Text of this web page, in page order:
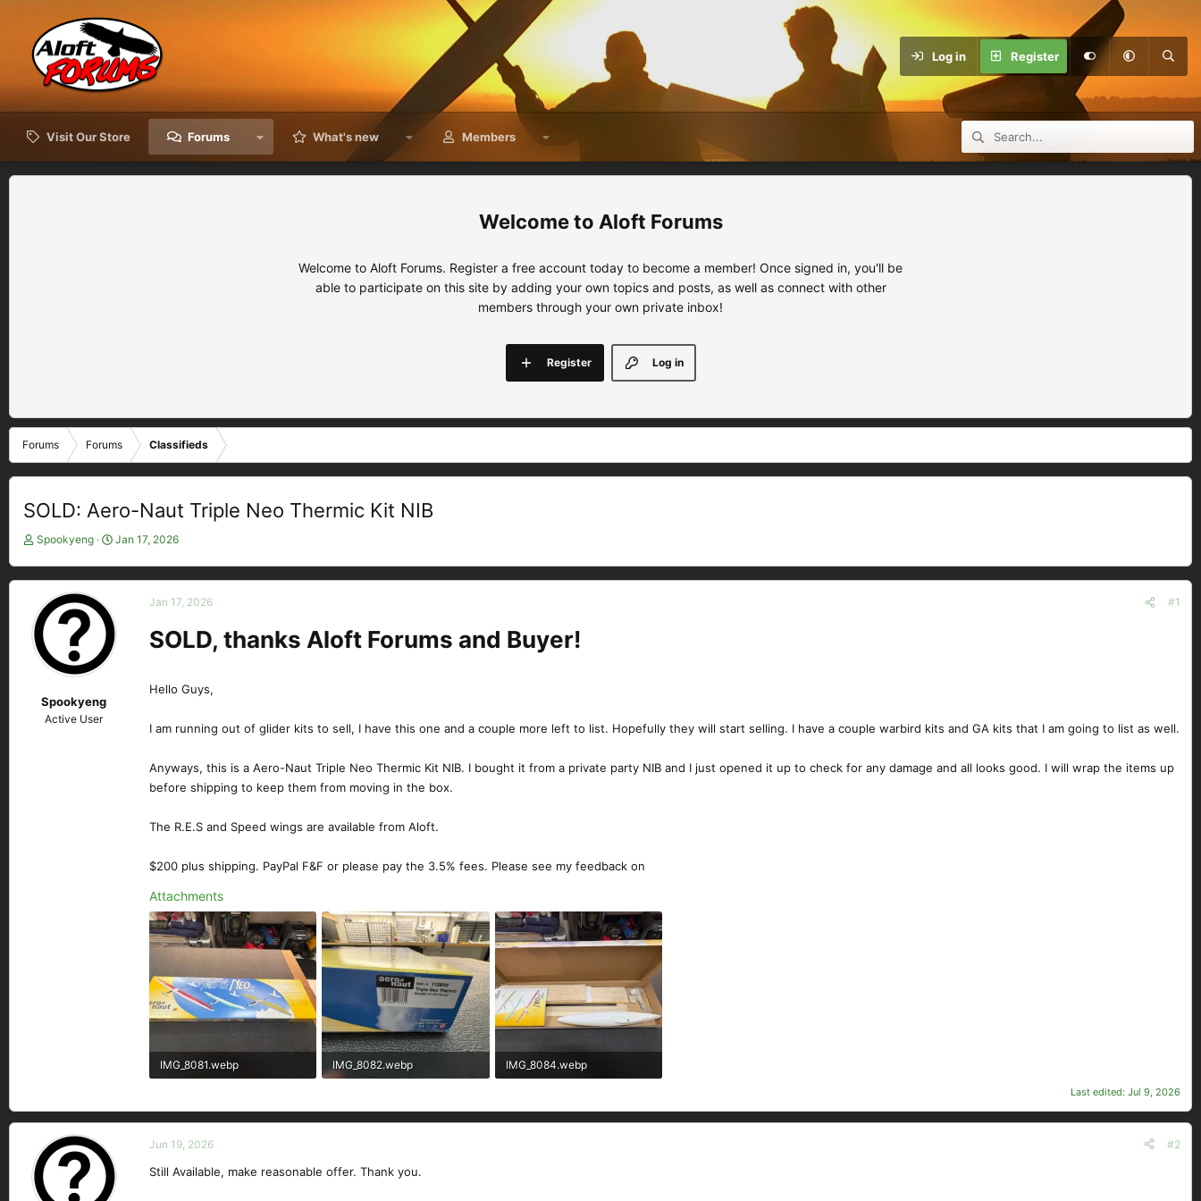
Log in Register
Visit Our Store Forums What's new Members
Aloft Forums
Welcome to Aloft Forums. Register a free account today to become a member! Once signed in, you'll be
able to participate on this site by adding your own topics and posts, as well as connect with other
members through your own private inbox!
Log in
Register
Forums Forums Classifieds
SOLD: Aero-Naut Triple Neo Thermic Kit NIB
T
a
d
t
Spookyeng
S
d
a
Jan 17, 2026
Spookyeng
Active User
Jan 17, 2026 #1
SOLD, thanks Aloft Forums and Buyer!
Hello Guys,
I am running out of glider kits to sell, I have this one and a couple more left to list. Hopefully they will start selling. I have a couple warbird kits and GA kits that I am going to list as well.
Anyways, this is a Aero-Naut Triple Neo Thermic Kit NIB. I bought it from a private party NIB and I just opened it up to check for any damage and all looks good. I will wrap the items up
before shipping to keep them from moving in the box.
The R.E.S and Speed wings are available from Aloft.
$200 plus shipping. PayPal F&F or please pay the 3.5% fees. Please see my feedback on
Attachments
IMG_8081.webp
IMG_8082.webp
IMG_8084.webp
Last edited: Jul 9, 2026
Jun 19, 2026 #2
Still Available, make reasonable offer. Thank you.